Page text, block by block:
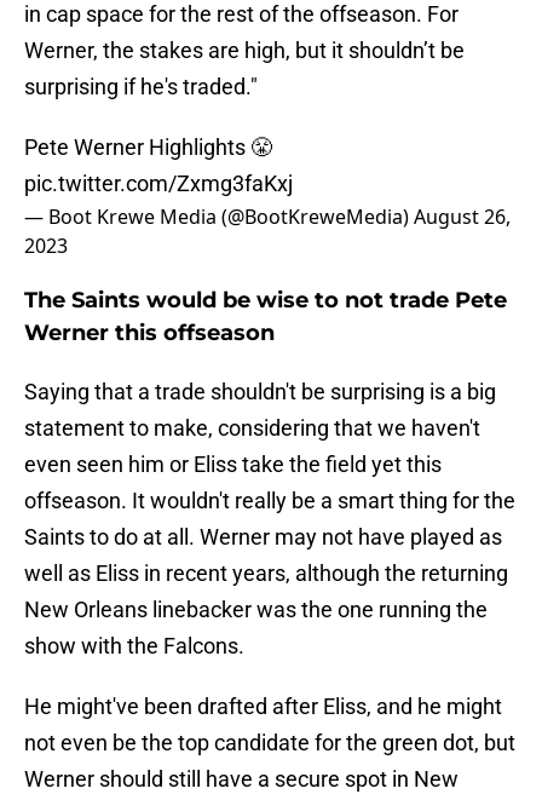
in cap space for the rest of the offseason. For
Werner, the stakes are high, but it shouldn’t be
surprising if he's traded."
Pete Werner Highlights 😤
pic.twitter.com/Zxmg3faKxj
— Boot Krewe Media (@BootKreweMedia)August 26,
2023
The Saints would be wise to not trade Pete
Werner this offseason
Saying that a trade shouldn't be surprising is a big
statement to make, considering that we haven't
even seen him or Eliss take the field yet this
offseason. It wouldn't really be a smart thing for the
Saints to do at all. Werner may not have played as
well as Eliss in recent years, although the returning
New Orleans linebacker was the one running the
show with the Falcons.
He might've been drafted after Eliss, and he might
not even be the top candidate for the green dot, but
Werner should still have a secure spot in New